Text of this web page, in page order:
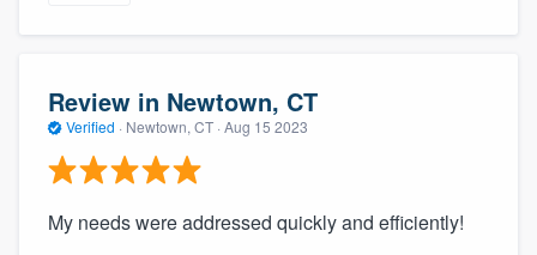
Review in Newtown, CT
Verified · Newtown, CT · Aug 15 2023
My needs were addressed quickly and efficiently!